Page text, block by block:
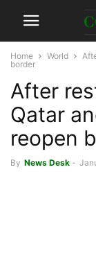
Home World
border
After
Qatar
reopen
By News Desk -